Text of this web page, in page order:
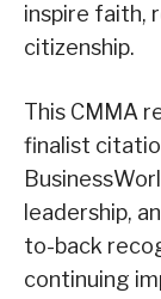
inspire faith,
citizenship.
This CMMA
finalist
leadership,
to-back
continuing